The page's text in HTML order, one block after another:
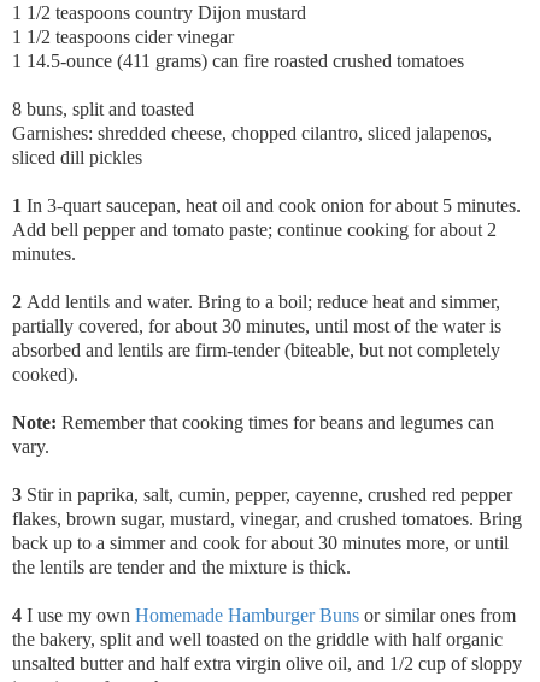
1 1/2 teaspoons country Dijon mustard
1 1/2 teaspoons cider vinegar
1 14.5-ounce (411 grams) can fire roasted crushed tomatoes
8 buns, split and toasted
Garnishes: shredded cheese, chopped cilantro, sliced jalapenos,
sliced dill pickles
1 In 3-quart saucepan, heat oil and cook onion for about 5 minutes.
Add bell pepper and tomato paste; continue cooking for about 2
minutes.
2 Add lentils and water. Bring to a boil; reduce heat and simmer,
partially covered, for about 30 minutes, until most of the water is
absorbed and lentils are firm-tender (biteable, but not completely
cooked).
Note: Remember that cooking times for beans and legumes can
vary.
3 Stir in paprika, salt, cumin, pepper, cayenne, crushed red pepper
flakes, brown sugar, mustard, vinegar, and crushed tomatoes. Bring
back up to a simmer and cook for about 30 minutes more, or until
the lentils are tender and the mixture is thick.
4 I use my own Homemade Hamburger Buns or similar ones from
the bakery, split and well toasted on the griddle with half organic
unsalted butter and half extra virgin olive oil, and 1/2 cup of sloppy